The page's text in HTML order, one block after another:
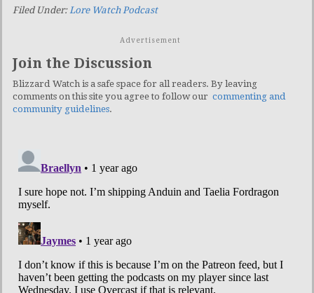
Filed Under:Lore Watch Podcast
Advertisement
Join the Discussion
Blizzard Watch is a safe space for all readers. By leaving
comments on this site you agree to follow our commenting and
community guidelines.